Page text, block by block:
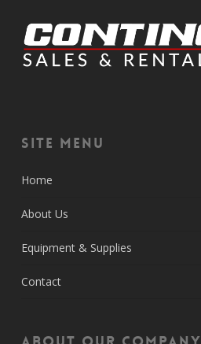
Site Menu
Home
About Us
Equipment & Supplies
Contact